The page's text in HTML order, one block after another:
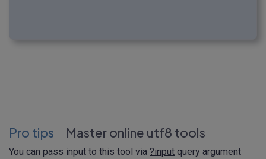
Pro tips Master online utf8 tools
You can pass input to this tool via ?input query argument